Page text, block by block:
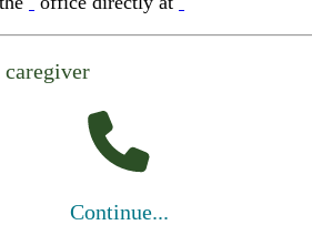
caregiver
Continue...